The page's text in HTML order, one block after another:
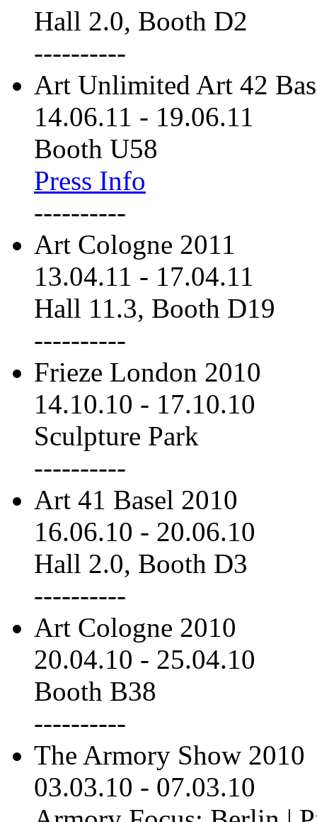
Hall 2.0, Booth D2
----------
Art Unlimited Art 42
14.06.11 - 19.06.11
Booth U58
Press Info
----------
Art Cologne 2011
13.04.11 - 17.04.11
Hall 11.3, Booth D19
----------
Frieze London 2010
14.10.10 - 17.10.10
Sculpture Park
----------
Art 41 Basel 2010
16.06.10 - 20.06.10
Hall 2.0, Booth D3
----------
Art Cologne 2010
20.04.10 - 25.04.10
Booth B38
----------
The Armory Show 2010
03.03.10 - 07.03.10